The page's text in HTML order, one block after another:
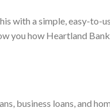
with a simple, easy-to-
you how Heartland Bank
business loans, and